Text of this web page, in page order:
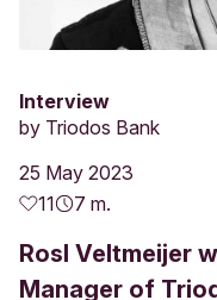
Interview
by Triodos Bank
25 May 2023
11
7 m.
Rosl Veltmeijer
Manager of